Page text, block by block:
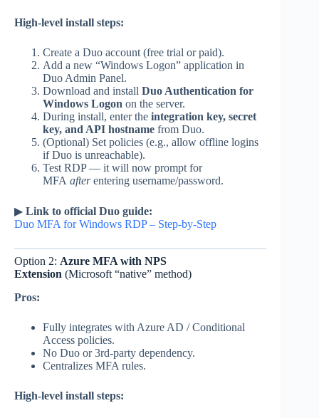
High-level install steps:
Create a Duo account (free trial or paid).
Add a new “Windows Logon” application in
Duo Admin Panel.
Download and install Duo Authentication for
Windows Logon on the server.
During install, enter the integration key, secret
key, and API hostname from Duo.
(Optional) Set policies (e.g., allow offline logins
if Duo is unreachable).
Test RDP — it will now prompt for
MFA afterentering username/password.
▶ Link to official Duo guide:
Duo MFA for Windows RDP – Step-by-Step
Option 2: Azure MFA with NPS
Extension (Microsoft “native” method)
Pros:
Fully integrates with Azure AD / Conditional
Access policies.
No Duo or 3rd-party dependency.
Centralizes MFA rules.
High-level install steps: